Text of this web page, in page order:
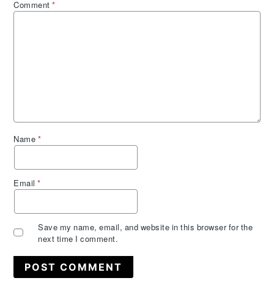
Comment*
Name *
Email*
Save my name, email, and website in this browser for the
next time I comment.